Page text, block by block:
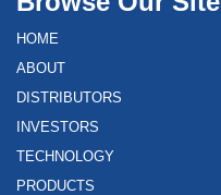
HOME
ABOUT
DISTRIBUTORS
INVESTORS
TECHNOLOGY
PRODUCTS